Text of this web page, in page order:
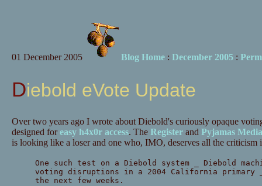
01 December 2005 Blog Home: December 2005:
Diebold eVote Update
Over two years ago I wrote about Diebold's curiously opaque
designed foreasy h4x0r access. The Registerand Pyjamas Media
is looking like a loser and one who, IMO, deserves all the criticism
One such test on a Diebold system _ Diebold
voting disruptions in a 2004 California primary
the next few weeks.